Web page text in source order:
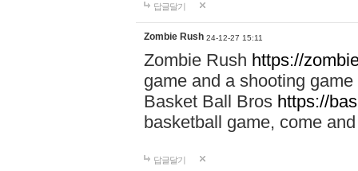
답글달기
Zombie Rush 24-12-27 15:11
Zombie Rush https://
game and a shooting
Basket Ball Bros https://
basketball game, come
답글달기